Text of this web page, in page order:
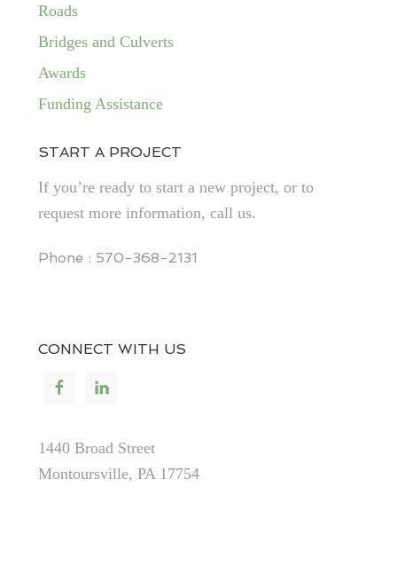
Roads
Bridges and Culverts
Awards
Funding Assistance
START A PROJECT
If you’re ready to start a new project, or to
request more information, call us.
Phone : 570-368-2131
CONNECT WITH US
1440 Broad Street
Montoursville, PA 17754